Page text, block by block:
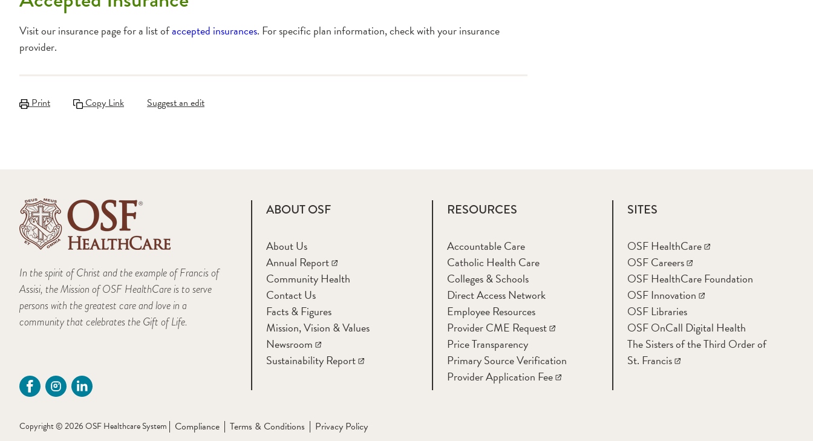
Visit our insurance page for a list ofaccepted insurances. For specific plan information, check with your insurance
provider.
Print Copy Link Suggest an edit
In the spirit of Christ and the example of Francis of
Assisi, the Mission of OSF HealthCare is to serve
persons with the greatest care and love in a
community that celebrates the Gift of Life.
ABOUT OSF
About Us
Annual Report
Community Health
Contact Us
Facts & Figures
Mission, Vision & Values
Newsroom
Sustainability Report
RESOURCES
Accountable Care
Catholic Health Care
Colleges & Schools
Direct Access Network
Employee Resources
Provider CME Request
Price Transparency
Primary Source Verification
Provider Application Fee
SITES
OSF HealthCare
OSF Careers
OSF HealthCare Foundation
OSF Innovation
OSF Libraries
OSF OnCall Digital Health
The Sisters of the Third Order of
St. Francis
Copyright © 2026 OSF Healthcare System Compliance Terms & Conditions Privacy Policy